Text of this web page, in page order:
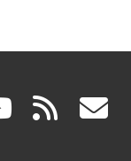
(link rss